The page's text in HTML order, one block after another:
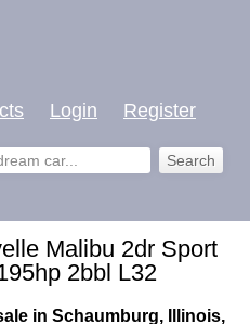
Login Register
Malibu 2dr Sport
2bbl L32
in Schaumburg, Illinois,